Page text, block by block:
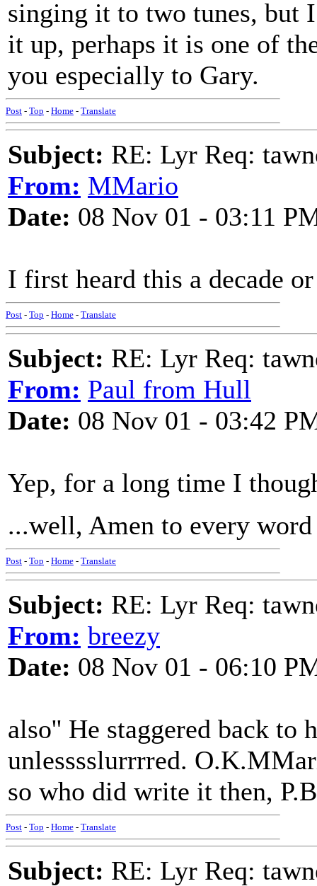
singing it to two tunes, but
it up, perhaps it is one of
you especially to Gary.
Post - Top - Home - Translate
Subject: RE: Lyr Req:
From: MMario
Date: 08 Nov 01 - 03:11
I first heard this a decade
Post - Top - Home - Translate
Subject: RE: Lyr Req:
From: Paul from Hull
Date: 08 Nov 01 - 03:42
Yep, for a long time I
...well, Amen to every
Post - Top - Home - Translate
Subject: RE: Lyr Req:
From: breezy
Date: 08 Nov 01 - 06:10
also'' He staggered back to
unlesssslurrrred.
so who did write it then,
Post - Top - Home - Translate
Subject: RE: Lyr Req: